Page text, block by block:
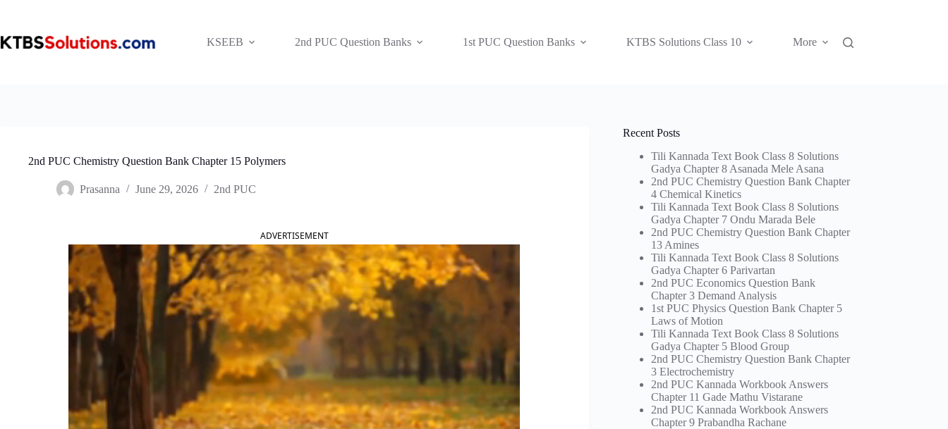
KSEEB
2nd PUC Question Banks 1st PUC Question Banks KTBS Solutions Class 10 More
2nd PUC Chemistry Question Bank Chapter 15 Polymers
Prasanna June 29, 2026 2nd PUC
ADVERTISEMENT
Recent Posts
Tili Kannada Text Book Class 8 Solutions
Gadya Chapter 8 Asanada Mele Asana
2nd PUC Chemistry Question Bank Chapter
4 Chemical Kinetics
Tili Kannada Text Book Class 8 Solutions
Gadya Chapter 7 Ondu Marada Bele
2nd PUC Chemistry Question Bank Chapter
13 Amines
Tili Kannada Text Book Class 8 Solutions
Gadya Chapter 6 Parivartan
2nd PUC Economics Question Bank
Chapter 3 Demand Analysis
1st PUC Physics Question Bank Chapter 5
Laws of Motion
Tili Kannada Text Book Class 8 Solutions
Gadya Chapter 5 Blood Group
2nd PUC Chemistry Question Bank Chapter
3 Electrochemistry
2nd PUC Kannada Workbook Answers
Chapter 11 Gade Mathu Vistarane
2nd PUC Kannada Workbook Answers
Chapter 9 Prabandha Rachane